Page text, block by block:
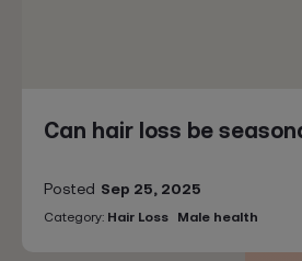
Can hair loss be
Posted Sep 25, 2025
Category: Hair Loss Male health